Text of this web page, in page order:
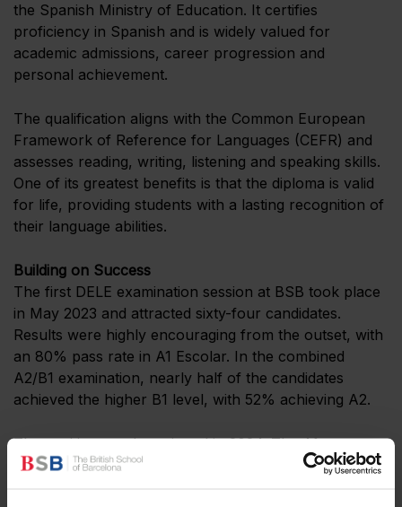
the Spanish Ministry of Education. It certifies
proficiency in Spanish and is widely valued for
academic admissions, career progression and
personal achievement.
The qualification aligns with the Common European
Framework of Reference for Languages (CEFR) and
assesses reading, writing, listening and speaking skills.
One of its greatest benefits is that the diploma is valid
for life, providing students with a lasting recognition of
their language abilities.
Building on Success
The first DELE examination session at BSB took place
in May 2023 and attracted sixty-four candidates.
Results were highly encouraging from the outset, with
an 80% pass rate in A1 Escolar. In the combined
A2/B1 examination, nearly half of the candidates
achieved the higher B1 level, with 52% achieving A2.
The positive trend continued in 2024. The A1 pass rate
rose to 90%, while thirty-two students achieved an